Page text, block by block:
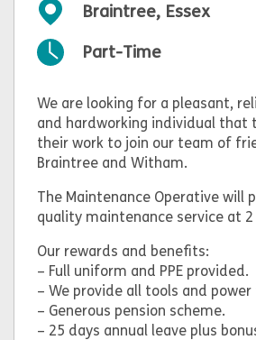
Braintree, Essex
Part-Time
We are looking for a pleasant,
and hardworking individual that
their work to join our team of
Braintree and Witham.
The Maintenance Operative will
quality maintenance service at
Our rewards and benefits:
– Full uniform and PPE provided.
– We provide all tools and
– Generous pension scheme.
– 25 days annual leave plus